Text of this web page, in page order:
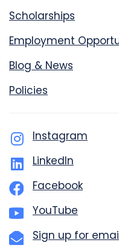
Scholarships
Employment
Blog & News
Policies
Instagram
LinkedIn
Facebook
YouTube
Sign up for